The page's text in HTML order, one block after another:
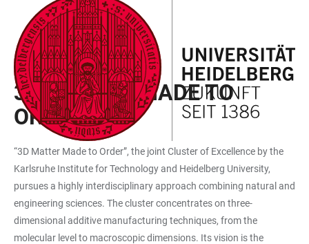
ACCESSIBILITY
LINKS
JUMP
TO
MAIN
CONTENT
OPEN
MAIN
NAVIGATION
OPEN
SEARCH
FORM
EXZELLENZCLUSTER
3D MATTER MADE TO
ORDER
“3D Matter Made to Order”, the joint Cluster of Excellence by the
Karlsruhe Institute for Technology and Heidelberg University,
pursues a highly interdisciplinary approach combining natural and
engineering sciences. The cluster concentrates on three-
dimensional additive manufacturing techniques, from the
molecular level to macroscopic dimensions. Its vision is the